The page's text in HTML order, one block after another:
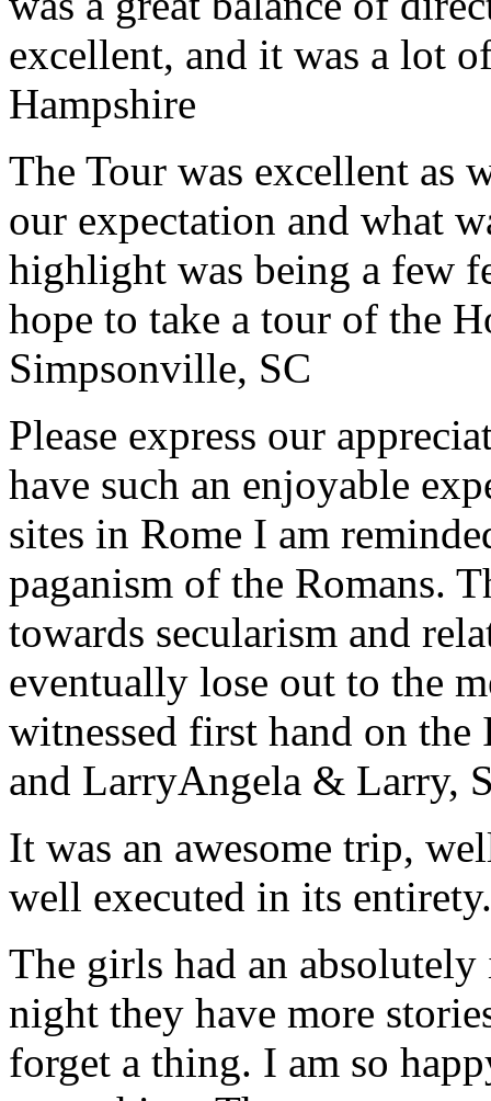
excellent, and it was a lot
Hampshire
The Tour was excellent as
our expectation and what
highlight was being a few
hope to take a tour of the
Simpsonville, SC
Please express our
have such an enjoyable
sites in Rome I am
paganism of the Romans.
towards secularism and
eventually lose out to the
witnessed first hand on the
and LarryAngela & Larry,
It was an awesome trip,
well executed in its entirety.
The girls had an
night they have more
forget a thing. I am so